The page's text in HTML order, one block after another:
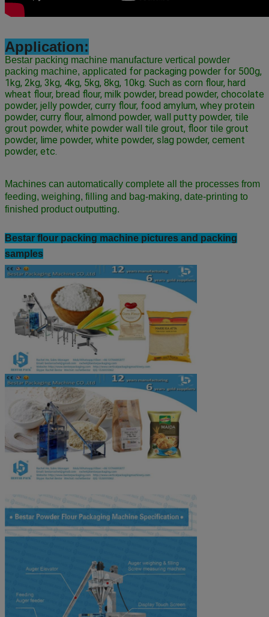
Application:
Bestar packing machine manufacture vertical powder
packing machine, applicated for packaging powder for 500g,
1kg, 2kg, 3kg, 4kg, 5kg, 8kg, 10kg. Such as corn flour, hard
wheat flour, bread flour, milk powder, bread powder, chocolate
powder, jelly powder, curry flour, food amylum, whey protein
powder, curry flour, almond powder, wall putty powder, tile
grout powder, white powder wall tile grout, floor tile grout
powder, lime powder, white powder, slag powder, cement
powder, etc.
Machines can automatically complete all the processes from
feeding, weighing, filling and bag-making, date-printing to
finished product outputting.
Bestar flour packing machine pictures and packing
samples